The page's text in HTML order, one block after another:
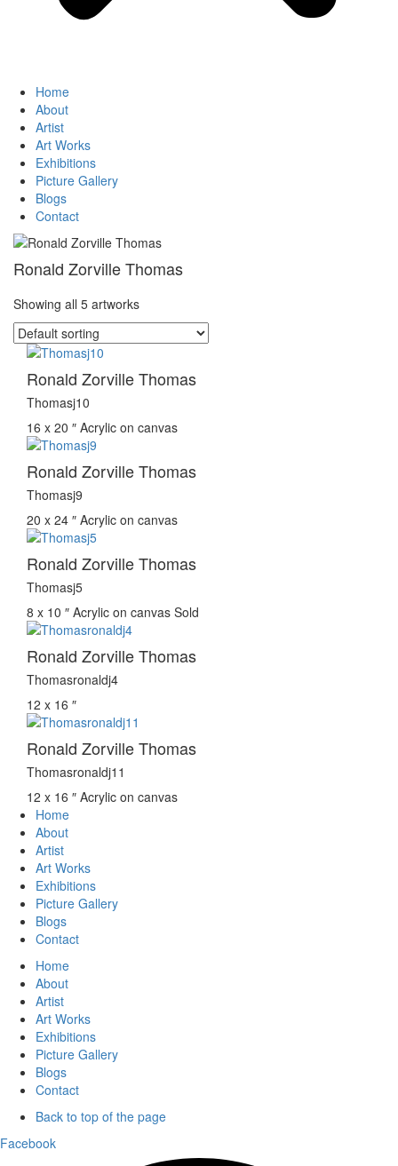
Home
About
Artist
Art Works
Exhibitions
Picture Gallery
Blogs
Contact
Ronald Zorville Thomas
Showing all 5 artworks
Ronald Zorville Thomas
Thomasj10
16 x 20 ″ Acrylic on canvas
Ronald Zorville Thomas
Thomasj9
20 x 24 ″ Acrylic on canvas
Ronald Zorville Thomas
Thomasj5
8 x 10 ″ Acrylic on canvas Sold
Ronald Zorville Thomas
Thomasronaldj4
12 x 16 ″
Ronald Zorville Thomas
Thomasronaldj11
12 x 16 ″ Acrylic on canvas
Home
About
Artist
Art Works
Exhibitions
Picture Gallery
Blogs
Contact
Home
About
Artist
Art Works
Exhibitions
Picture Gallery
Blogs
Contact
Back to top of the page
Facebook